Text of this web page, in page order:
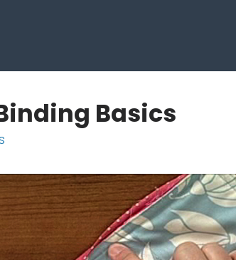
Basics